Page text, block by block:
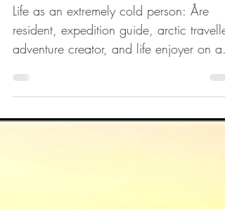
that work?
Life as an extremely cold person: Åre
adventure creator, and life enjoyer on a
mountain...